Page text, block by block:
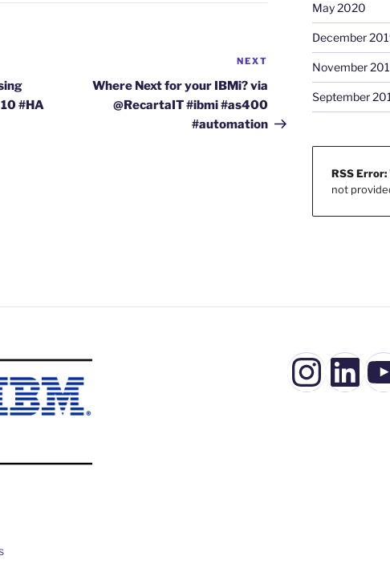
#HA
NEXT
Where Next for your IBMi? via
@RecartaIT #ibmi #as400
#automation
May 2020
December
November
September
RSS Error:
not